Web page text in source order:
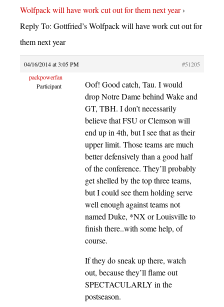
Wolfpack will have work cut out for them next year›
Reply To: Gottfried’s Wolfpack will have work cut out for
them next year
04/16/2014 at 3:05 PM
#51205
packpowerfan
Participant
Oof! Good catch, Tau. I would
drop Notre Dame behind Wake and
GT, TBH. I don’t necessarily
believe that FSU or Clemson will
end up in 4th, but I see that as their
upper limit. Those teams are much
better defensively than a good half
of the conference. They’ll probably
get shelled by the top three teams,
but I could see them holding serve
well enough against teams not
named Duke, *NX or Louisville to
finish there..with some help, of
course.
If they do sneak up there, watch
out, because they’ll flame out
SPECTACULARLY in the
postseason.